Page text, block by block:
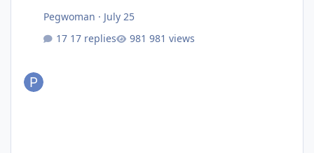
Pegwoman · July 25
17 replies
981 views